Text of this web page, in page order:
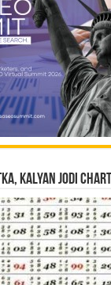
Kalyan Jodi Chart